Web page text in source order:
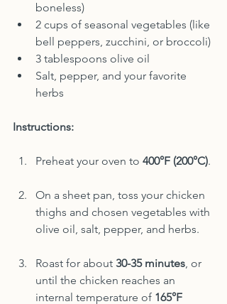
boneless)
2 cups of seasonal vegetables (like
bell peppers, zucchini, or broccoli)
3 tablespoons olive oil
Salt, pepper, and your favorite
herbs
Instructions:
Preheat your oven to 400°F (200°C).
On a sheet pan, toss your chicken
thighs and chosen vegetables with
olive oil, salt, pepper, and herbs.
Roast for about 30-35 minutes, or
until the chicken reaches an
internal temperature of 165°F